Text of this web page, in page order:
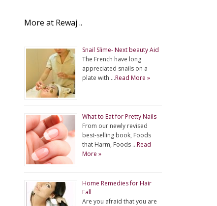
More at Rewaj ..
Snail Slime- Next beauty Aid
The French have long
appreciated snails on a
plate with …Read More »
What to Eat for Pretty Nails
From our newly revised
best-selling book, Foods
that Harm, Foods …Read
More »
Home Remedies for Hair
Fall
Are you afraid that you are